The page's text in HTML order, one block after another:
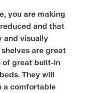
you are making
and that
and visually
are great
of great built-in
They will
a comfortable